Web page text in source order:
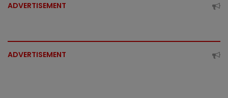
ADVERTISEMENT
ADVERTISEMENT